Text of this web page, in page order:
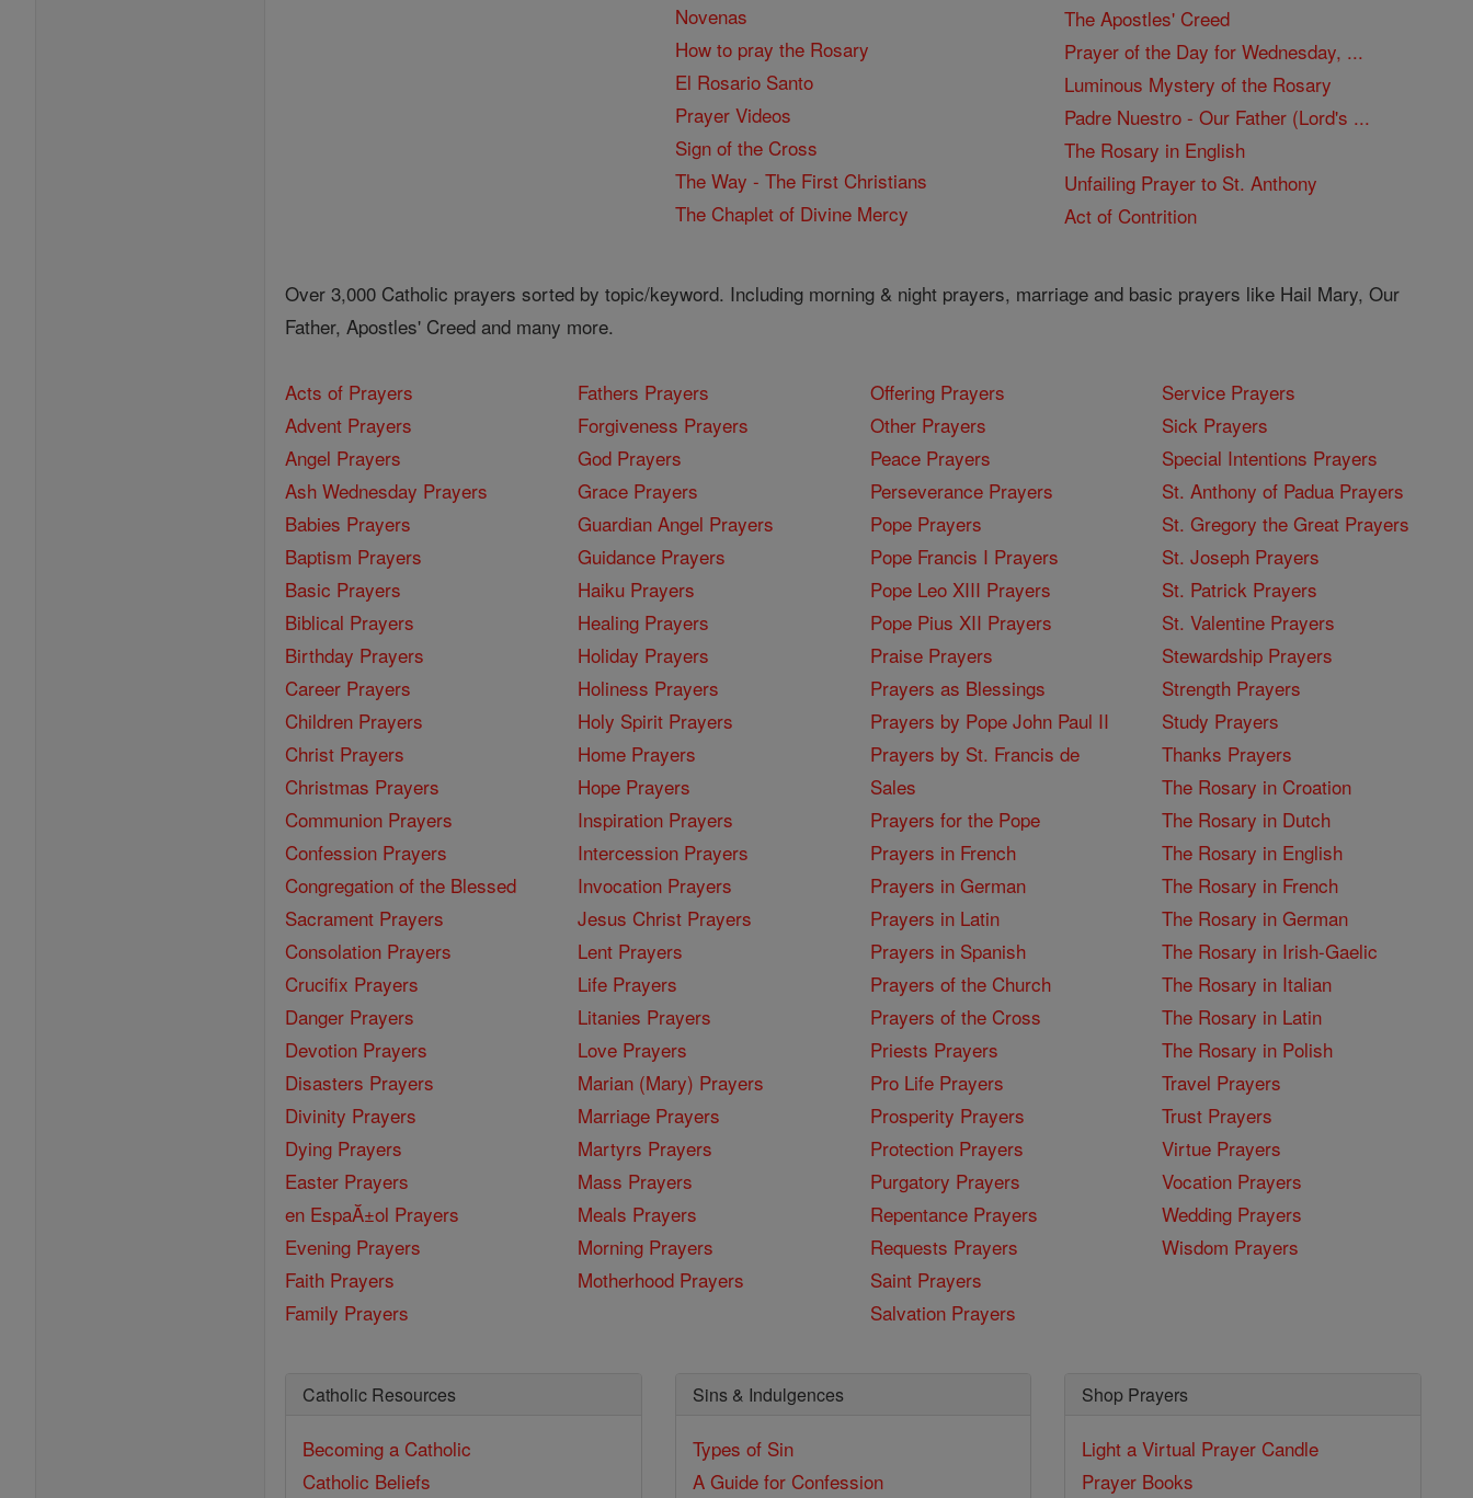
Novenas
How to pray the Rosary
El Rosario Santo
Prayer Videos
Sign of the Cross
The Way - The First Christians
The Chaplet of Divine Mercy
The Apostles' Creed
Prayer of the Day for Wednesday, ...
Luminous Mystery of the Rosary
Padre Nuestro - Our Father (Lord's ...
The Rosary in English
Unfailing Prayer to St. Anthony
Act of Contrition
Over 3,000 Catholic prayers sorted by topic/keyword. Including morning & night prayers, marriage and basic prayers like Hail Mary, Our
Father, Apostles' Creed and many more.
Acts of Prayers
Advent Prayers
Angel Prayers
Ash Wednesday Prayers
Babies Prayers
Baptism Prayers
Basic Prayers
Biblical Prayers
Birthday Prayers
Career Prayers
Children Prayers
Christ Prayers
Christmas Prayers
Communion Prayers
Confession Prayers
Congregation of the Blessed
Sacrament Prayers
Consolation Prayers
Crucifix Prayers
Danger Prayers
Devotion Prayers
Disasters Prayers
Divinity Prayers
Dying Prayers
Easter Prayers
en EspaĂ±ol Prayers
Evening Prayers
Faith Prayers
Family Prayers
Fathers Prayers
Forgiveness Prayers
God Prayers
Grace Prayers
Guardian Angel Prayers
Guidance Prayers
Haiku Prayers
Healing Prayers
Holiday Prayers
Holiness Prayers
Holy Spirit Prayers
Home Prayers
Hope Prayers
Inspiration Prayers
Intercession Prayers
Invocation Prayers
Jesus Christ Prayers
Lent Prayers
Life Prayers
Litanies Prayers
Love Prayers
Marian (Mary) Prayers
Marriage Prayers
Martyrs Prayers
Mass Prayers
Meals Prayers
Morning Prayers
Motherhood Prayers
Offering Prayers
Other Prayers
Peace Prayers
Perseverance Prayers
Pope Prayers
Pope Francis I Prayers
Pope Leo XIII Prayers
Pope Pius XII Prayers
Praise Prayers
Prayers as Blessings
Prayers by Pope John Paul II
Prayers by St. Francis de
Sales
Prayers for the Pope
Prayers in French
Prayers in German
Prayers in Latin
Prayers in Spanish
Prayers of the Church
Prayers of the Cross
Priests Prayers
Pro Life Prayers
Prosperity Prayers
Protection Prayers
Purgatory Prayers
Repentance Prayers
Requests Prayers
Saint Prayers
Salvation Prayers
Service Prayers
Sick Prayers
Special Intentions Prayers
St. Anthony of Padua Prayers
St. Gregory the Great Prayers
St. Joseph Prayers
St. Patrick Prayers
St. Valentine Prayers
Stewardship Prayers
Strength Prayers
Study Prayers
Thanks Prayers
The Rosary in Croation
The Rosary in Dutch
The Rosary in English
The Rosary in French
The Rosary in German
The Rosary in Irish-Gaelic
The Rosary in Italian
The Rosary in Latin
The Rosary in Polish
Travel Prayers
Trust Prayers
Virtue Prayers
Vocation Prayers
Wedding Prayers
Wisdom Prayers
Catholic Resources
Becoming a Catholic
Catholic Beliefs
Sins & Indulgences
Types of Sin
A Guide for Confession
Shop Prayers
Light a Virtual Prayer Candle
Prayer Books